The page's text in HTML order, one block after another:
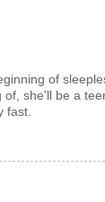
of
she'll be a
fast.